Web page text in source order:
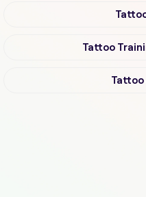
Tattoo
Tattoo